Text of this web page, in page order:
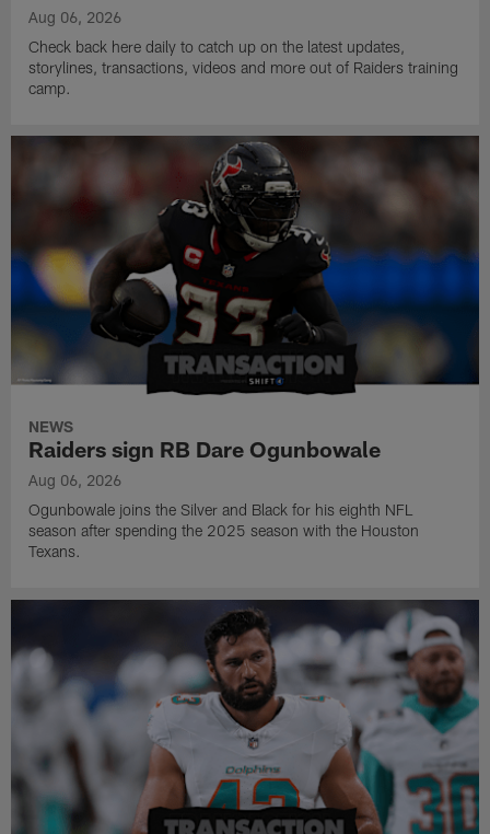
Aug 06, 2026
Check back here daily to catch up on the latest updates,
storylines, transactions, videos and more out of Raiders training
camp.
NEWS
Raiders sign RB Dare Ogunbowale
Aug 06, 2026
Ogunbowale joins the Silver and Black for his eighth NFL
season after spending the 2025 season with the Houston
Texans.